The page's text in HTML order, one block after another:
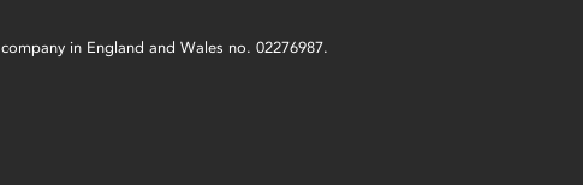
in England and Wales no. 02276987.